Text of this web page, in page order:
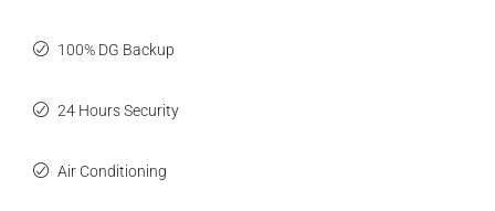
100% DG Backup
24 Hours Security
Air Conditioning